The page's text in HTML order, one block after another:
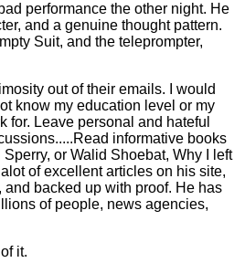
performance the other night. He
and a genuine thought pattern.
Suit, and the teleprompter,
out of their emails. I would
know my education level or my
for. Leave personal and hateful
informative books
or Walid Shoebat, Why I left
of excellent articles on his site,
backed up with proof. He has
of people, news agencies,
it.